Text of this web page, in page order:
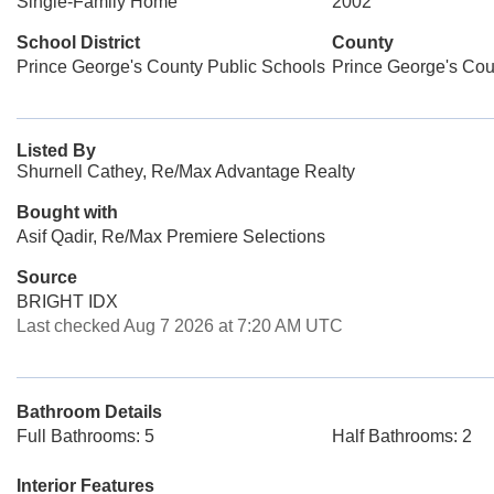
School District
Prince George's County Public Schools
County
Prince George's
Listed By
Shurnell Cathey, Re/Max Advantage Realty
Bought with
Asif Qadir, Re/Max Premiere Selections
Source
BRIGHT IDX
Last checked Aug 7 2026 at 7:20 AM UTC
Bathroom Details
Full Bathrooms: 5
Half Bathrooms: 2
Interior Features